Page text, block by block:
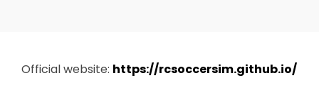
Official website: https://rcsoccersim.github.io/